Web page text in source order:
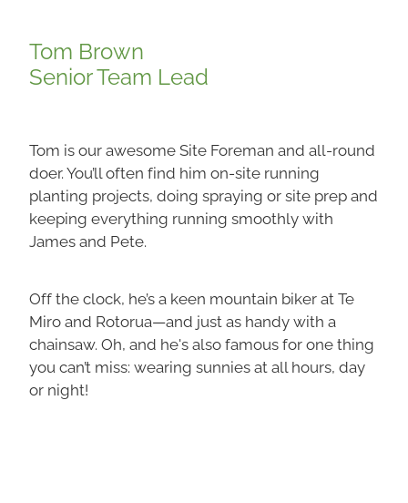
Tom Brown
Senior Team Lead
Tom is our awesome Site Foreman and all-round
doer. You’ll often find him on-site running
planting projects, doing spraying or site prep and
keeping everything running smoothly with
James and Pete.
Off the clock, he’s a keen mountain biker at Te
Miro and Rotorua—and just as handy with a
chainsaw. Oh, and he's also famous for one thing
you can’t miss: wearing sunnies at all hours, day
or night!